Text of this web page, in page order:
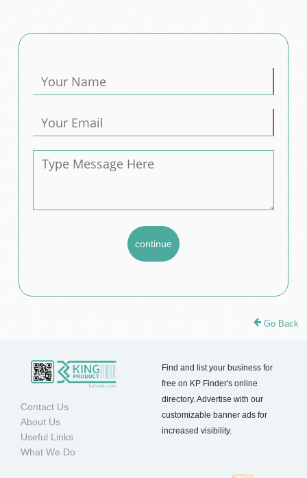
Go Back
Contact Us
About Us
Useful Links
What We Do
Find and list your business for
free on KP Finder's online
directory. Advertise with our
customizable banner ads for
increased visibility.